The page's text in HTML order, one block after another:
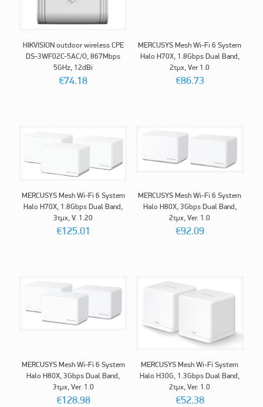
HIKVISION outdoor wireless CPE
DS-3WF02C-5AC/O, 867Mbps
5GHz, 12dBi
€74.18
MERCUSYS Mesh Wi-Fi 6 System
Halo H70X, 1.8Gbps Dual Band,
2τμχ, Ver 1.0
€86.73
MERCUSYS Mesh Wi-Fi 6 System
Halo H70X, 1.8Gbps Dual Band,
3τμχ, V. 1.20
€125.01
MERCUSYS Mesh Wi-Fi 6 System
Halo H80X, 3Gbps Dual Band,
2τμχ, Ver. 1.0
€92.09
MERCUSYS Mesh Wi-Fi 6 System
Halo H80X, 3Gbps Dual Band,
3τμχ, Ver. 1.0
€128.98
MERCUSYS Mesh Wi-Fi System
Halo H30G, 1.3Gbps Dual Band,
2τμχ, Ver. 1.0
€52.38